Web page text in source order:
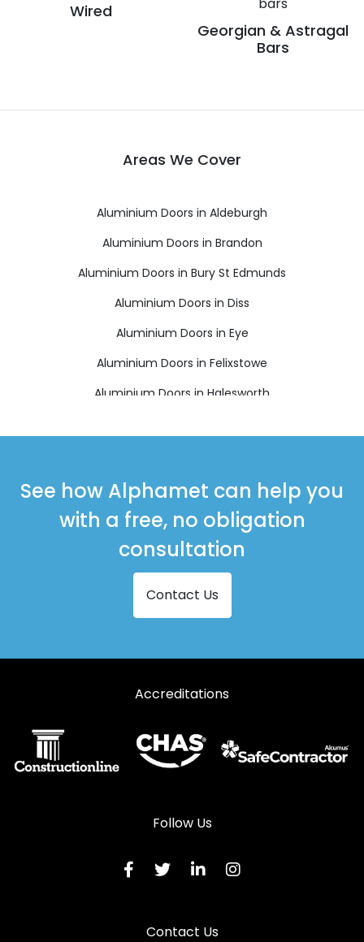
Wired
Georgian & Astragal
Bars
Areas We Cover
Aluminium Doors in Aldeburgh
Aluminium Doors in Brandon
Aluminium Doors in Bury St Edmunds
Aluminium Doors in Diss
Aluminium Doors in Eye
Aluminium Doors in Felixstowe
Aluminium Doors in Halesworth
Aluminium Doors in Saxmundham
Aluminium Doors in Southwold
Aluminium Doors in Stowmarket
Aluminium Doors in Thetford
Aluminium Doors in Woodbridge
See how Alphamet can help you
with a free, no obligation
consultation
Contact Us
Accreditations
Follow Us
Contact Us